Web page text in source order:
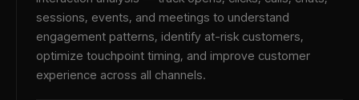
sessions, events, and meetings to understand
engagement patterns, identify at-risk customers,
optimize touchpoint timing, and improve customer
experience across all channels.